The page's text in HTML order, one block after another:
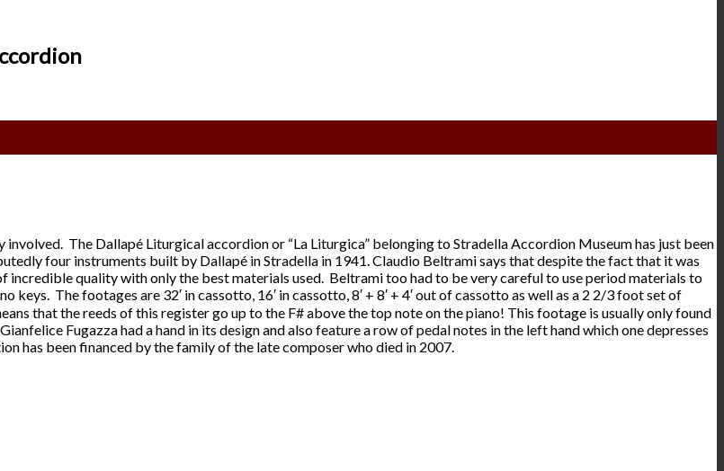
involved. The Dallapé Liturgical accordion or “La Liturgica” belonging to Stradella Accordion Museum has just been
four instruments built by Dallapé in Stradella in 1941. Claudio Beltrami says that despite the fact that it was
incredible quality with only the best materials used. Beltrami too had to be very careful to use period materials to
The footages are 32′ in cassotto, 16′ in cassotto, 8′ + 8′ + 4′ out of cassotto as well as a 2 2/3 foot set of
that the reeds of this register go up to the F# above the top note on the piano! This footage is usually only found
Fugazza had a hand in its design and also feature a row of pedal notes in the left hand which one depresses
has been financed by the family of the late composer who died in 2007.